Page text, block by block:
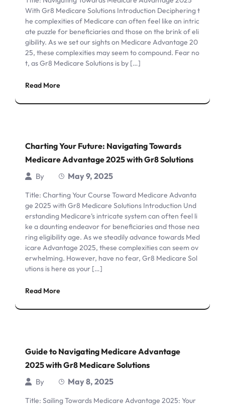
With Gr8 Medicare Solutions Introduction Deciphering t
he complexities of Medicare can often feel like an intric
ate puzzle for beneficiaries and those on the brink of eli
gibility. As we set our sights on Medicare Advantage 20
25, these complexities may seem to compound. Fear no
t, as Gr8 Medicare Solutions is by […]
Read More
Charting Your Future: Navigating Towards
Medicare Advantage 2025 with Gr8 Solutions
By May 9, 2025
Title: Charting Your Course Toward Medicare Advanta
ge 2025 with Gr8 Medicare Solutions Introduction Und
erstanding Medicare’s intricate system can often feel li
ke a daunting endeavor for beneficiaries and those nea
ring eligibility age. As we steadily advance towards Med
icare Advantage 2025, these complexities can seem ov
erwhelming. However, have no fear, Gr8 Medicare Sol
utions is here as your […]
Read More
Guide to Navigating Medicare Advantage
2025 with Gr8 Medicare Solutions
By May 8, 2025
Title: Sailing Towards Medicare Advantage 2025: Your